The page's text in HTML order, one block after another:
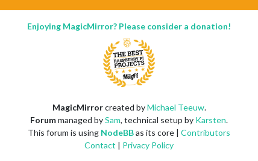
Enjoying MagicMirror? Please consider a donation!
MagicMirrorcreated byMichael Teeuw.
Forummanaged bySam, technical setup by Karsten.
This forum is using NodeBBas its core | Contributors
Contact | Privacy Policy